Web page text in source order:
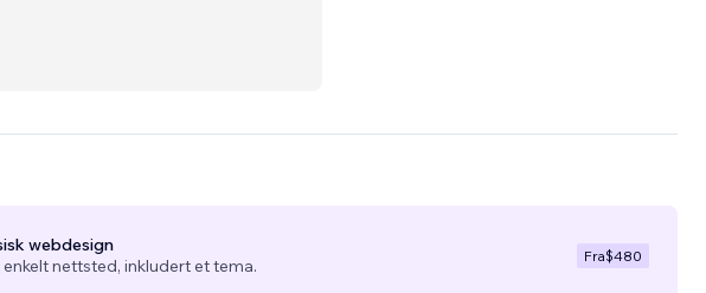
webdesign
enkelt nettsted, inkludert et tema.
Fra$480